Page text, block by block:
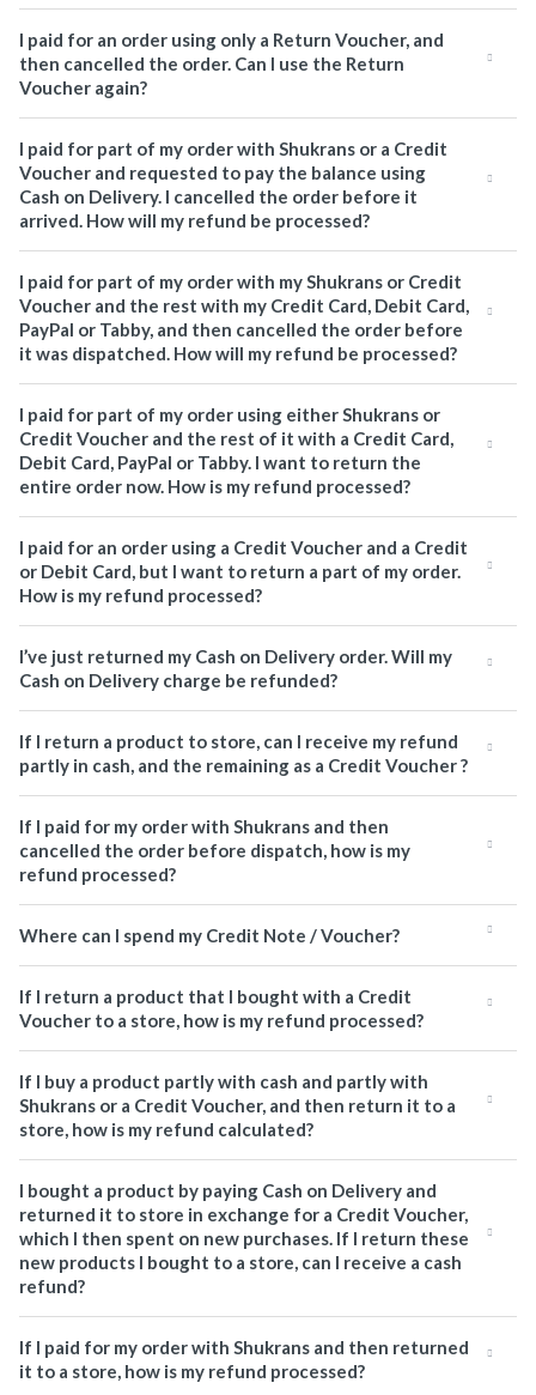
I paid for an order using only a Return Voucher, and
then cancelled the order. Can I use the Return
Voucher again?
I paid for part of my order with Shukrans or a Credit
Voucher and requested to pay the balance using
Cash on Delivery. I cancelled the order before it
arrived. How will my refund be processed?
I paid for part of my order with my Shukrans or Credit
Voucher and the rest with my Credit Card, Debit Card,
PayPal or Tabby, and then cancelled the order before
it was dispatched. How will my refund be processed?
I paid for part of my order using either Shukrans or
Credit Voucher and the rest of it with a Credit Card,
Debit Card, PayPal or Tabby. I want to return the
entire order now. How is my refund processed?
I paid for an order using a Credit Voucher and a Credit
or Debit Card, but I want to return a part of my order.
How is my refund processed?
I’ve just returned my Cash on Delivery order. Will my
Cash on Delivery charge be refunded?
If I return a product to store, can I receive my refund
partly in cash, and the remaining as a Credit Voucher ?
If I paid for my order with Shukrans and then
cancelled the order before dispatch, how is my
refund processed?
Where can I spend my Credit Note / Voucher?
If I return a product that I bought with a Credit
Voucher to a store, how is my refund processed?
If I buy a product partly with cash and partly with
Shukrans or a Credit Voucher, and then return it to a
store, how is my refund calculated?
I bought a product by paying Cash on Delivery and
returned it to store in exchange for a Credit Voucher,
which I then spent on new purchases. If I return these
new products I bought to a store, can I receive a cash
refund?
If I paid for my order with Shukrans and then returned
it to a store, how is my refund processed?